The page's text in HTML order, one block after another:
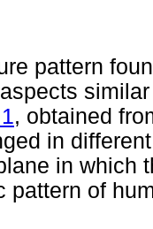
pattern
, obtained
in
in which
pattern of